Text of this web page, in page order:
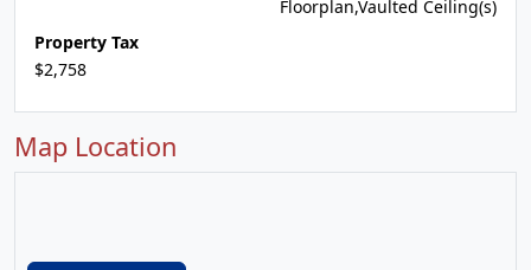
Floorplan,Vaulted Ceiling(s)
Property Tax
$2,758
Map Location